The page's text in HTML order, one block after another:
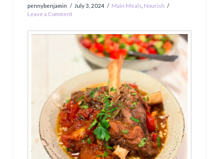
pennybenjamin July 3, 2024 Main Meals Nourish
Leave a Comment